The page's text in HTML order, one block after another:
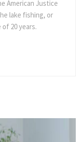
American Justice
lake fishing, or
20 years.